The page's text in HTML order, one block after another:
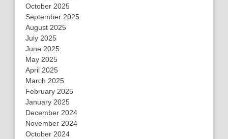
October 2025
September 2025
August 2025
July 2025
June 2025
May 2025
April 2025
March 2025
February 2025
January 2025
December 2024
November 2024
October 2024